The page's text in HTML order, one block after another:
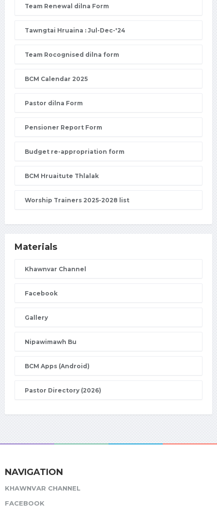
Team Renewal dilna Form
Tawngtai Hruaina : Jul-Dec-'24
Team Rocognised dilna form
BCM Calendar 2025
Pastor dilna Form
Pensioner Report Form
Budget re-appropriation form
BCM Hruaitute Thlalak
Worship Trainers 2025-2028 list
Materials
Khawnvar Channel
Facebook
Gallery
Nipawimawh Bu
BCM Apps (Android)
Pastor Directory (2026)
NAVIGATION
KHAWNVAR CHANNEL
FACEBOOK